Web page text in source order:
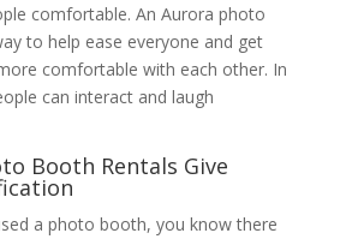
comfortable. An Aurora photo
to help ease everyone and get
comfortable with each other. In
can interact and laugh
Booth Rentals Give
a photo booth, you know there